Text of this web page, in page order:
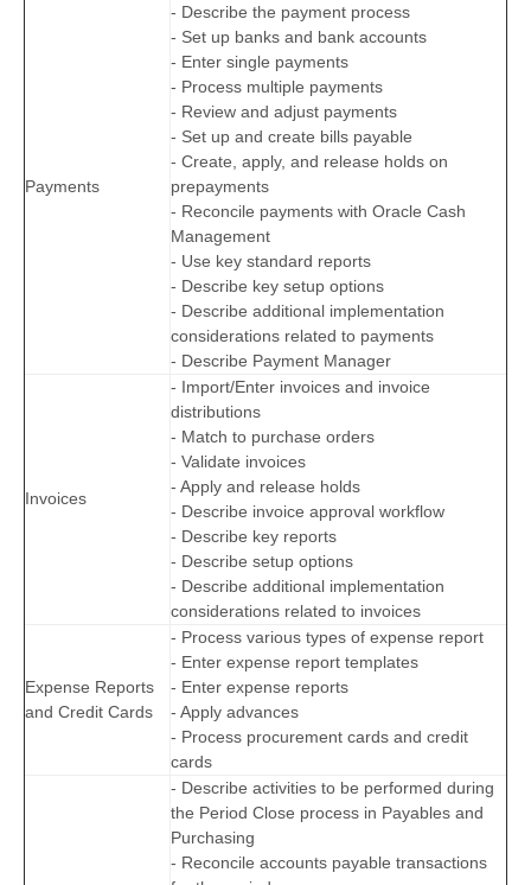
Payments
- Describe the payment process
- Set up banks and bank accounts
- Enter single payments
- Process multiple payments
- Review and adjust payments
- Set up and create bills payable
- Create, apply, and release holds on
prepayments
- Reconcile payments with Oracle Cash
Management
- Use key standard reports
- Describe key setup options
- Describe additional implementation
considerations related to payments
- Describe Payment Manager
Invoices
- Import/Enter invoices and invoice
distributions
- Match to purchase orders
- Validate invoices
- Apply and release holds
- Describe invoice approval workflow
- Describe key reports
- Describe setup options
- Describe additional implementation
considerations related to invoices
Expense Reports
and Credit Cards
- Process various types of expense report
- Enter expense report templates
- Enter expense reports
- Apply advances
- Process procurement cards and credit
cards
- Describe activities to be performed during
the Period Close process in Payables and
Purchasing
- Reconcile accounts payable transactions